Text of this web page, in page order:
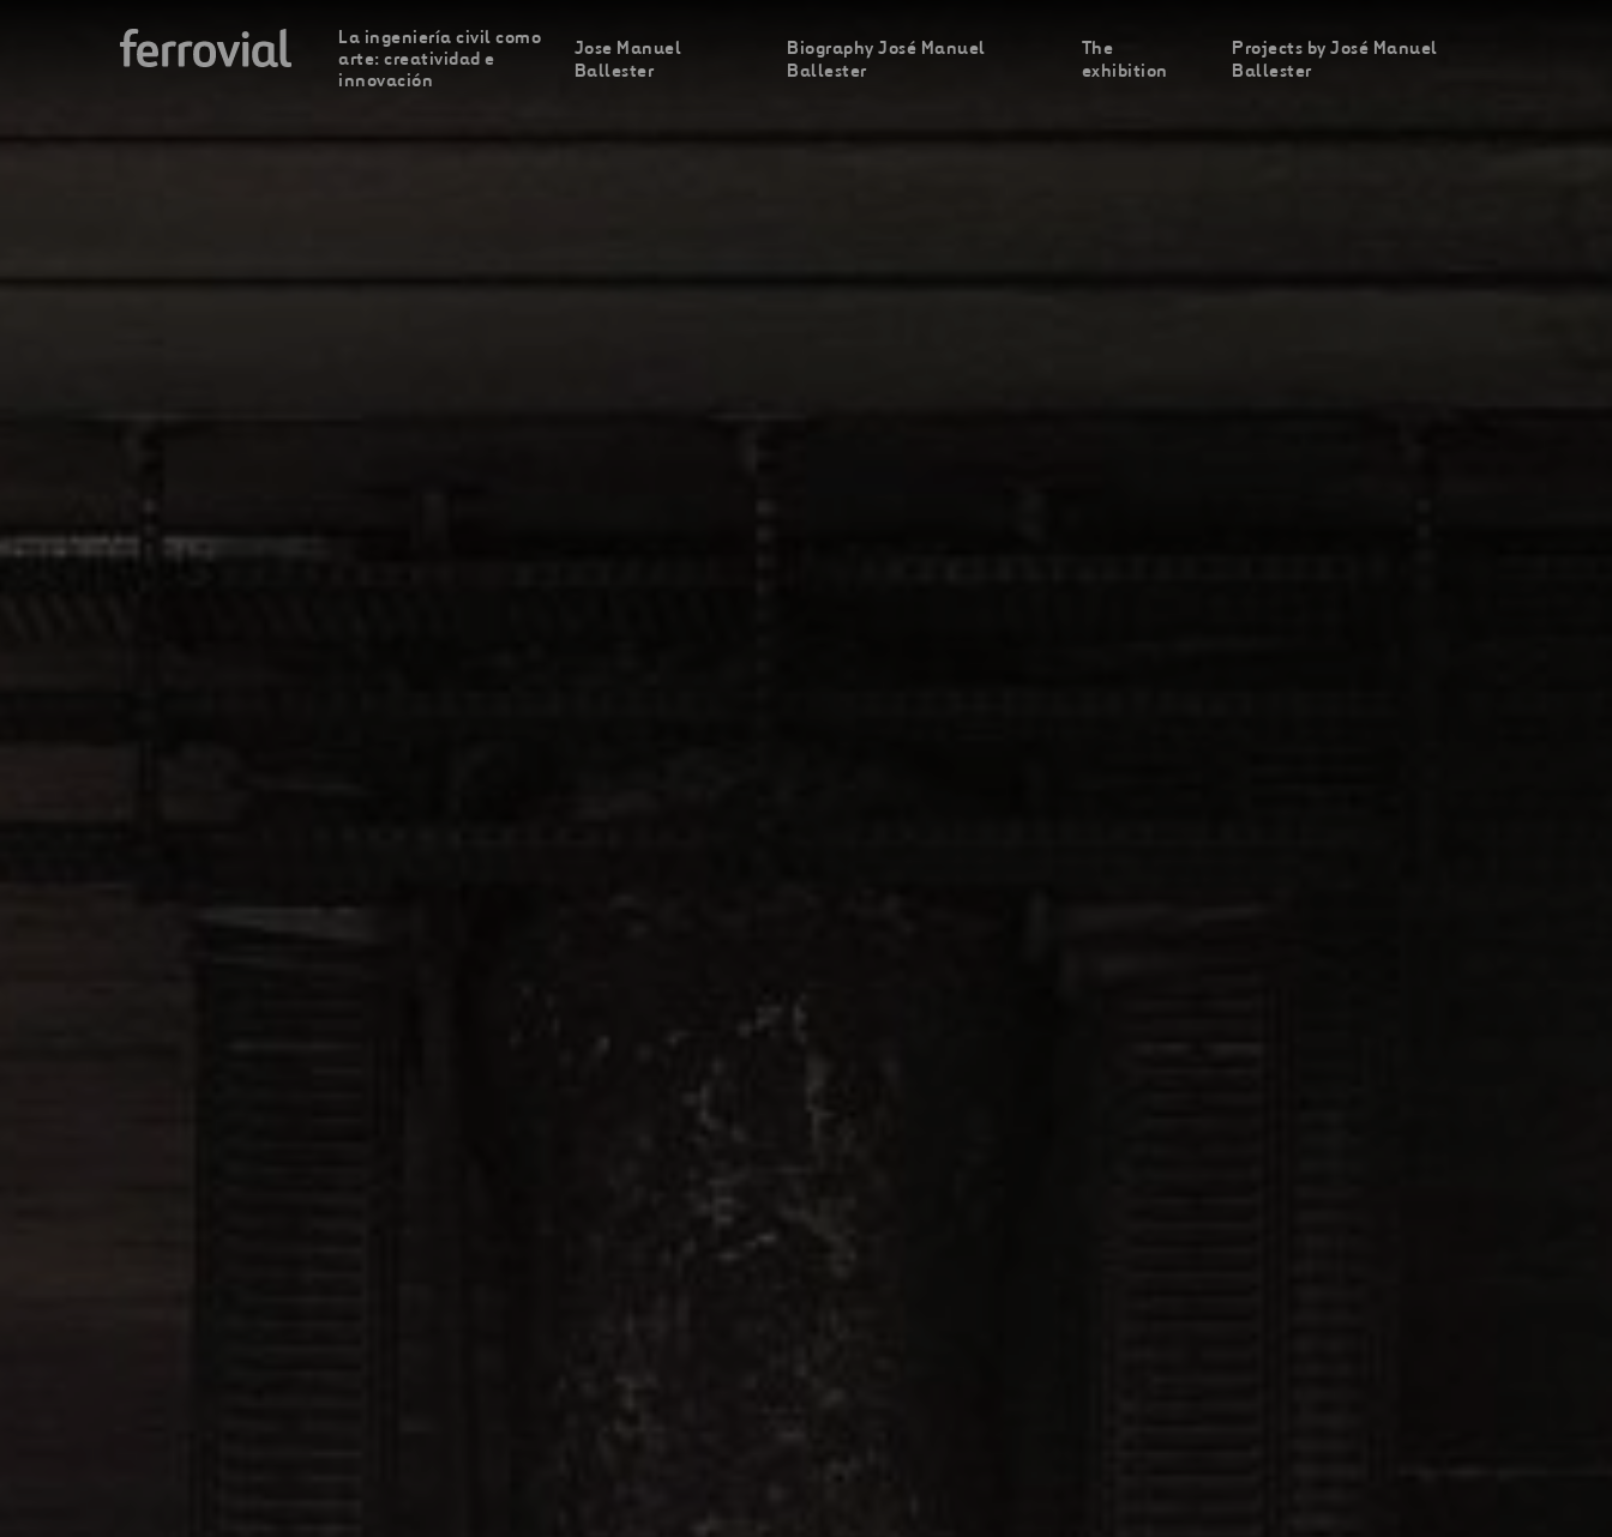
La ingeniería civil como
arte: creatividad e
innovación
Jose Manuel
Ballester
Biography José Manuel
Ballester
The
exhibition
Projects by José Manuel
Ballester